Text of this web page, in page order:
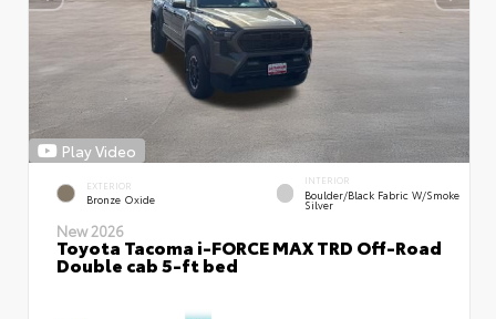
Play Video
EXTERIOR
Bronze Oxide
INTERIOR
Boulder/Black Fabric W/Smoke
Silver
New 2026
Toyota Tacoma i-FORCE MAX TRD Off-Road
Double cab 5-ft bed